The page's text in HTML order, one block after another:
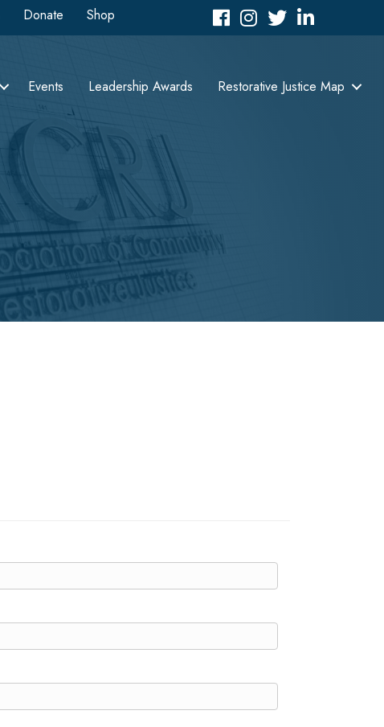
Donate Shop Facebook
Instagram
TwitterLinkedIn icon
Events Leadership Awards Restorative Justice Map